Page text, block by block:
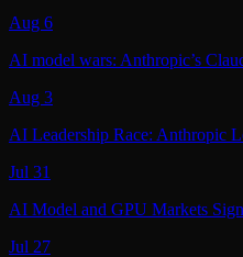
Aug 6
AI model wars: Anthropic’s
Aug 3
AI Leadership Race: Anthropic
Jul 31
AI Model and GPU Markets
Jul 27